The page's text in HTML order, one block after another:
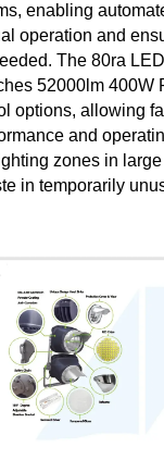
enabling
operation and
The 80ra
52000lm 400W
options, allowing
and
zones in
in temporarily